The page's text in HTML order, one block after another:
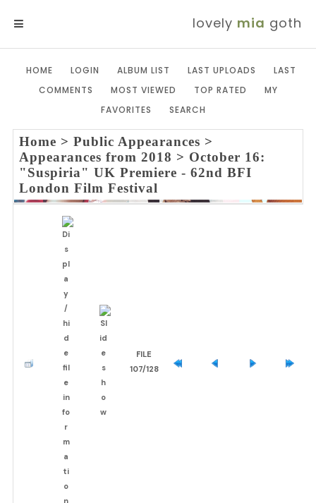
lovely mia goth
HOME LOGIN ALBUM LIST LAST UPLOADS
LAST
COMMENTS
MOST VIEWED TOP RATED
MY
FAVORITES
SEARCH
Home > Public Appearances >
Appearances from 2018 > October 16:
"Suspiria" UK Premiere - 62nd BFI
London Film Festival
FILE
107/128